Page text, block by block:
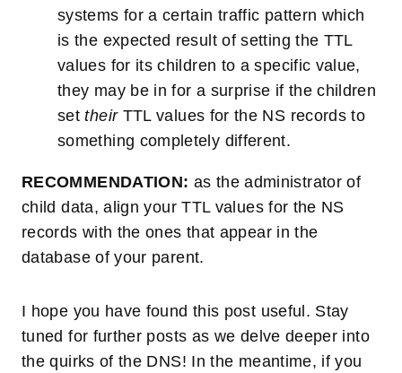
systems for a certain traffic pattern which
is the expected result of setting the TTL
values for its children to a specific value,
they may be in for a surprise if the children
settheirTTL values for the NS records to
something completely different.
RECOMMENDATION: as the administrator of
child data, align your TTL values for the NS
records with the ones that appear in the
database of your parent.
I hope you have found this post useful. Stay
tuned for further posts as we delve deeper into
the quirks of the DNS! In the meantime, if you